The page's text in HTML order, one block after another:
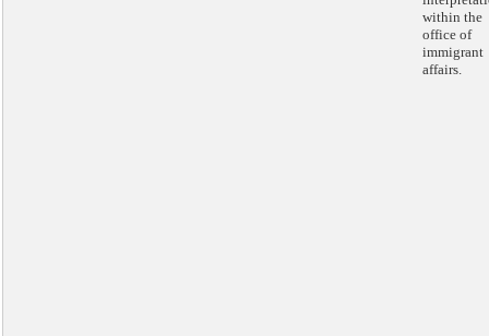
within the
office of
immigrant
affairs.